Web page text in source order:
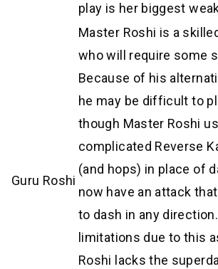
play is her biggest
Guru Roshi
Master Roshi is a
who will require some
Because of his
he may be difficult to
though Master Roshi
complicated Reverse
(and hops) in place of
now have an attack
to dash in any
limitations due to this
Roshi lacks the